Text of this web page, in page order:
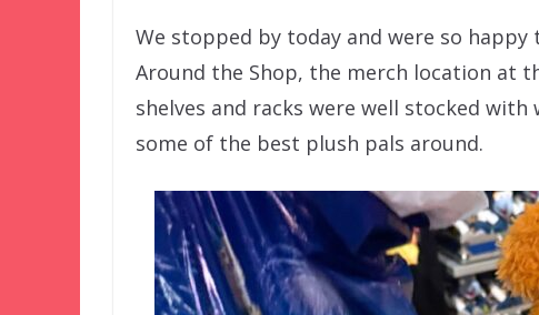
We stopped by today and were so
Around the Shop, the merch location at
shelves and racks were well stocked
some of the best plush pals around.